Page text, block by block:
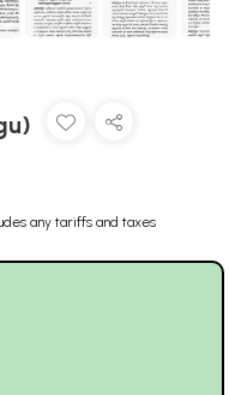
any tariffs and taxes